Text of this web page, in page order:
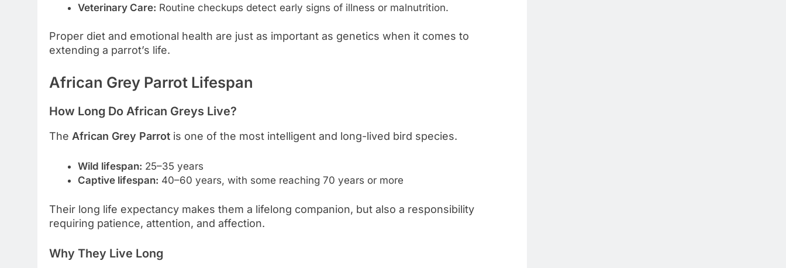
Veterinary Care: Routine checkups detect early signs of illness or malnutrition.
Proper diet and emotional health are just as important as genetics when it comes to
extending a parrot’s life.
African Grey Parrot Lifespan
How Long Do African Greys Live?
The African Grey Parrot is one of the most intelligent and long-lived bird species.
Wild lifespan: 25–35 years
Captive lifespan: 40–60 years, with some reaching 70 years or more
Their long life expectancy makes them a lifelong companion, but also a responsibility
requiring patience, attention, and affection.
Why They Live Long